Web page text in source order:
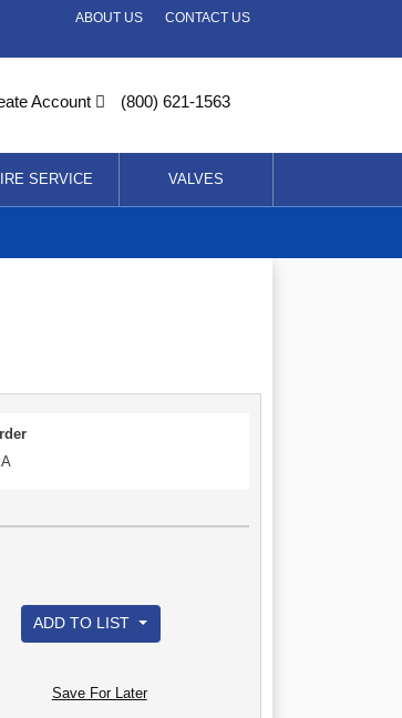
CONTACT US
ABOUT US
Account (800) 621-1563
SERVICE VALVES
ADD TO LIST
Save For Later